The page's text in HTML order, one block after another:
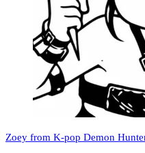
Zoey from K-pop Demon